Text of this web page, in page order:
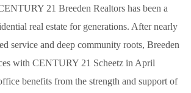
21 Breeden Realtors has been a
real estate for generations. After nearly
service and deep community roots, Breeden
with CENTURY 21 Scheetz in April
benefits from the strength and support of